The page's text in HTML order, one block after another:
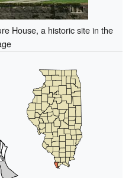
House, a historic site in the